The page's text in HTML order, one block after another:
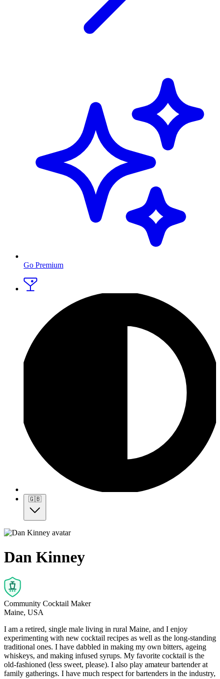
Go Premium
🇬🇧
Dan Kinney
Community Cocktail Maker
Maine, USA
I am a retired, single male living in rural Maine, and I enjoy
experimenting with new cocktail recipes as well as the long-standing
traditional ones. I have dabbled in making my own bitters, ageing
whiskeys, and making infused syrups. My favorite cocktail is the
old-fashioned (less sweet, please). I also play amateur bartender at
family gatherings. I have much respect for bartenders in the industry,